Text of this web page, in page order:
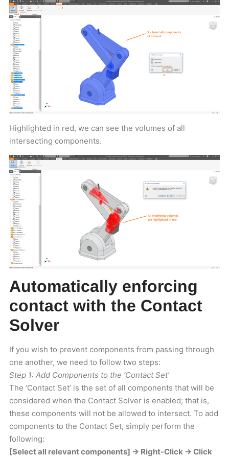
Highlighted in red, we can see the volumes of all
intersecting components.
Automatically enforcing
contact with the Contact
Solver
If you wish to prevent components from passing through
one another, we need to follow two steps:
Step 1: Add Components to the ‘Contact Set’
The ‘Contact Set’ is the set of all components that will be
considered when the Contact Solver is enabled; that is,
these components will not be allowed to intersect. To add
components to the Contact Set, simply perform the
following:
[Select all relevant components] -> Right-Click -> Click